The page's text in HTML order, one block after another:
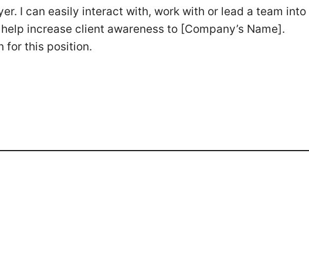
I can easily interact with, work with or lead a team into
increase client awareness to [Company’s Name].
for this position.